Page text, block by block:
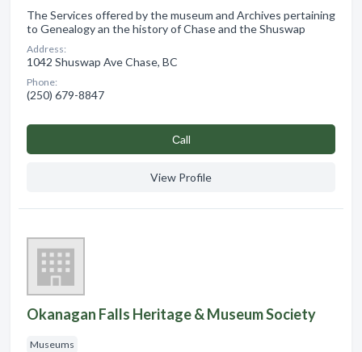
The Services offered by the museum and Archives pertaining
to Genealogy an the history of Chase and the Shuswap
Address:
1042 Shuswap Ave Chase, BC
Phone:
(250) 679-8847
Сall
View Profile
Okanagan Falls Heritage & Museum Society
Museums